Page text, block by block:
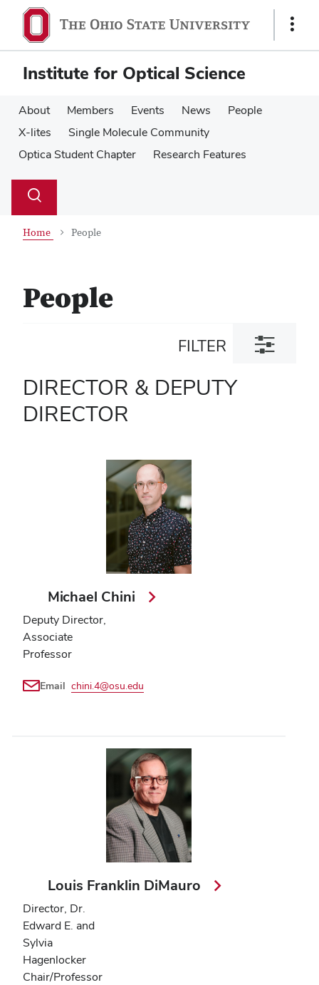
main
content
main
content
Show
Institute for Optical Science
About Members Events News
People
X-lites
Single Molecule Community
Optica Student Chapter
Research Features
Search
Toggle
Home People
People
FILTER
Toggle
filter
DIRECTOR & DEPUTY
DIRECTOR
Michael Chini
Deputy Director,
Associate
Professor
Email chini.4@osu.edu
Louis Franklin DiMauro
Director, Dr.
Edward E. and
Sylvia
Hagenlocker
Chair/Professor